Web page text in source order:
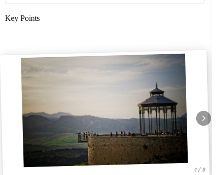
Key Points
1 / 8